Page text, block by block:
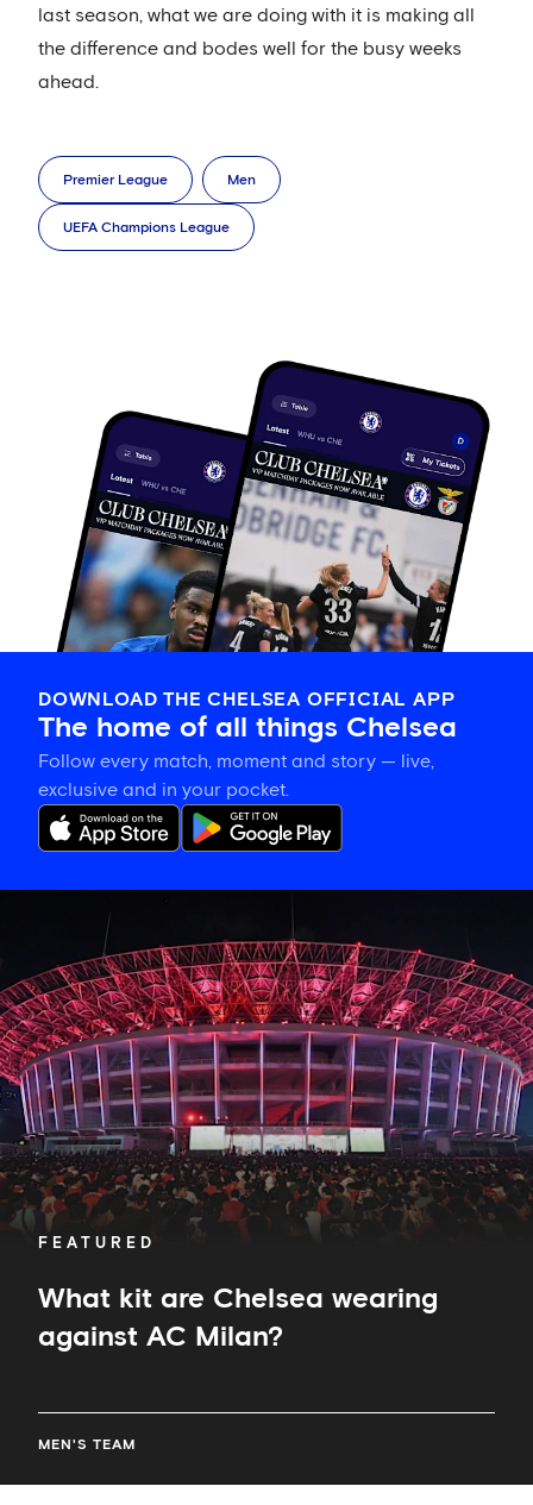
last season, what we are doing with it is making all
the difference and bodes well for the busy weeks
ahead.
Premier League Men
UEFA Champions League
DOWNLOAD THE CHELSEA OFFICIAL APP
The home of all things Chelsea
Follow every match, moment and story — live,
exclusive and in your pocket.
FEATURED
What kit are Chelsea wearing
against AC Milan?
MEN'S TEAM
Chelsea
wearing
against
AC
Milan?